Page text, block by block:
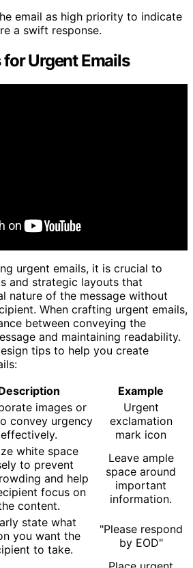
email as high priority to indicate
a swift response.
Urgent Emails
urgent emails, it is crucial to
and strategic layouts that
nature of the message without
When crafting urgent emails,
between conveying the
and maintaining readability.
tips to help you create
Example
images or
convey urgency
effectively.
Urgent
exclamation
mark icon
white space
to prevent
and help
focus on
content.
Leave ample
space around
important
information.
state what
you want the
to take.
"Please respond
by EOD"